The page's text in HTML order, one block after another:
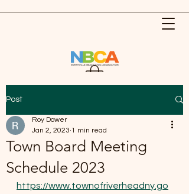
Post
Town Board Meeting
Schedule 2023
Roy Dower
Jan 2, 2023 1 min read
https://www.townofriverheadny.go